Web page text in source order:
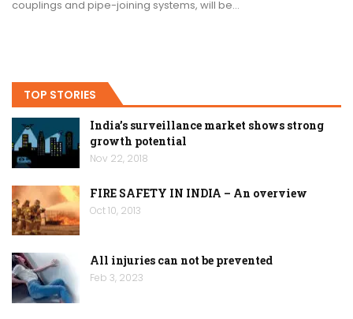
couplings and pipe-joining systems, will be…
TOP STORIES
India’s surveillance market shows strong
growth potential
Nov 22, 2018
FIRE SAFETY IN INDIA – An overview
Oct 10, 2013
All injuries can not be prevented
Feb 3, 2023